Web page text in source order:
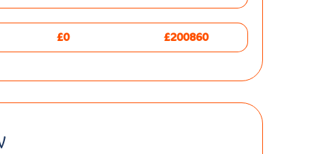
£0 £200860